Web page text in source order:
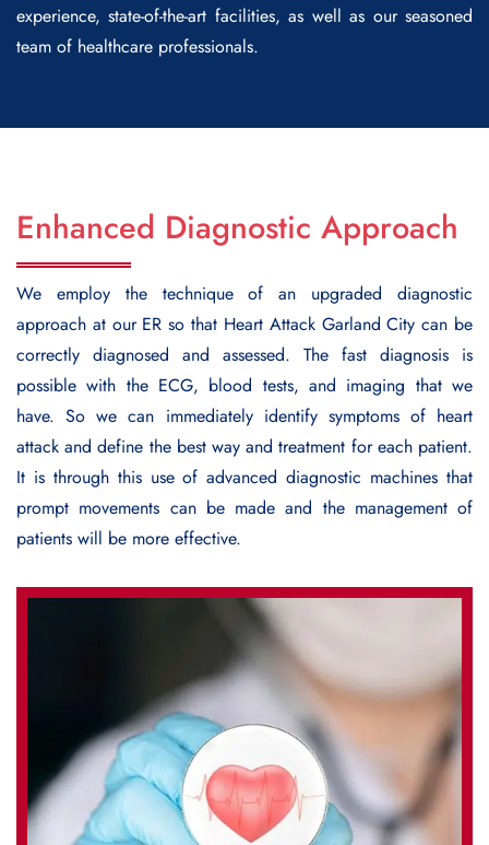
experience, state-of-the-art facilities, as well as our seasoned
team of healthcare professionals.
Enhanced Diagnostic Approach
We employ the technique of an upgraded diagnostic
approach at our ER so that Heart Attack Garland City can be
correctly diagnosed and assessed. The fast diagnosis is
possible with the ECG, blood tests, and imaging that we
have. So we can immediately identify symptoms of heart
attack and define the best way and treatment for each patient.
It is through this use of advanced diagnostic machines that
prompt movements can be made and the management of
patients will be more effective.